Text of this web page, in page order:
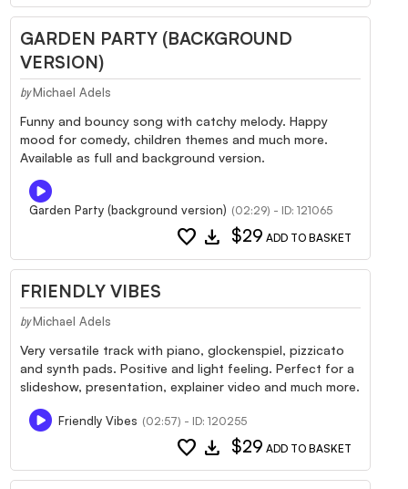
GARDEN PARTY (BACKGROUND
VERSION)
by Michael Adels
Funny and bouncy song with catchy melody. Happy
mood for comedy, children themes and much more.
Available as full and background version.
Garden Party (background version) (02:29) - ID: 121065
favorite download $29 ADD TO BASKET
FRIENDLY VIBES
by Michael Adels
Very versatile track with piano, glockenspiel, pizzicato
and synth pads. Positive and light feeling. Perfect for a
slideshow, presentation, explainer video and much more.
Friendly Vibes (02:57) - ID: 120255
favorite download $29 ADD TO BASKET